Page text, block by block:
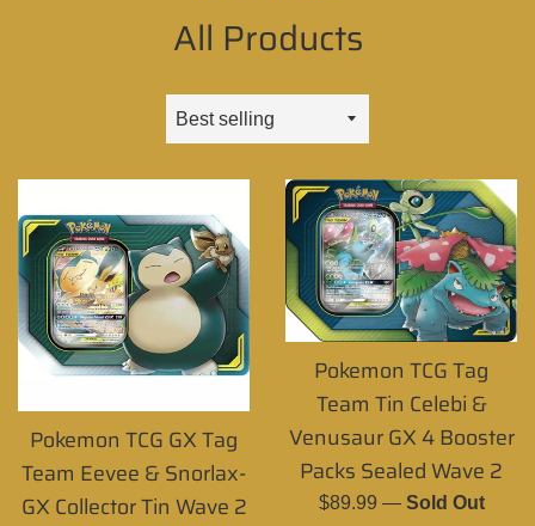
All Products
Sort
by
Pokemon TCG GX Tag
Team Eevee & Snorlax-
GX Collector Tin Wave 2
Pokemon TCG Tag
Team Tin Celebi &
Venusaur GX 4 Booster
Packs Sealed Wave 2
Regular
$89.99 — Sold Out